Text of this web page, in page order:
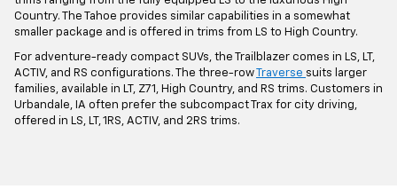
Country. The Tahoe provides similar capabilities in a somewhat
smaller package and is offered in trims from LS to High Country.
For adventure-ready compact SUVs, the Trailblazer comes in LS, LT,
ACTIV, and RS configurations. The three-rowTraverse suits larger
families, available in LT, Z71, High Country, and RS trims. Customers in
Urbandale, IA often prefer the subcompact Trax for city driving,
offered in LS, LT, 1RS, ACTIV, and 2RS trims.